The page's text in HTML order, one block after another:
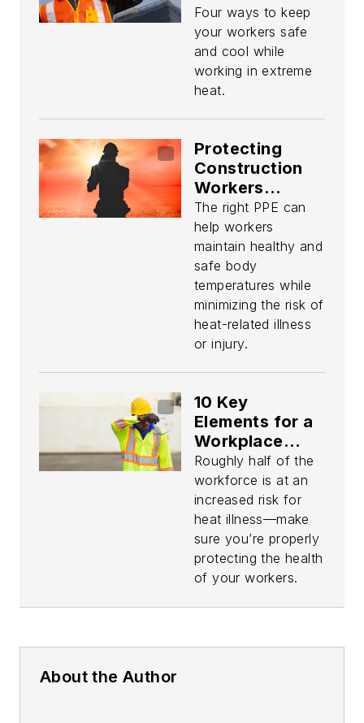
Summer Heat
Four ways to keep
your workers safe
and cool while
working in extreme
heat.
Protecting
Construction
Workers
Against
Extreme
Temperatures
The right PPE can
help workers
maintain healthy and
safe body
temperatures while
minimizing the risk of
heat-related illness
or injury.
10 Key
Elements for a
Workplace
Heat Safety
Program
Roughly half of the
workforce is at an
increased risk for
heat illness—make
sure you’re properly
protecting the health
of your workers.
About the Author